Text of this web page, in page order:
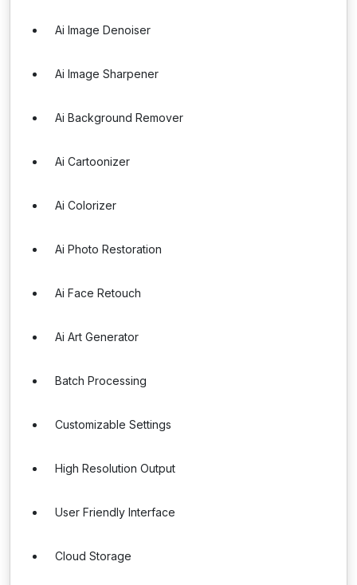
Ai Image Denoiser
Ai Image Sharpener
Ai Background Remover
Ai Cartoonizer
Ai Colorizer
Ai Photo Restoration
Ai Face Retouch
Ai Art Generator
Batch Processing
Customizable Settings
High Resolution Output
User Friendly Interface
Cloud Storage